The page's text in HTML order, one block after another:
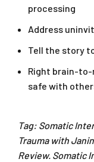
processing
Address
Tell the story
Right brain-
safe with
Tag: Somatic
Trauma with
Review. Somatic